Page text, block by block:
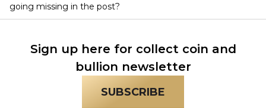
going missing in the post?
Sign up here for collect coin and
bullion newsletter
SUBSCRIBE